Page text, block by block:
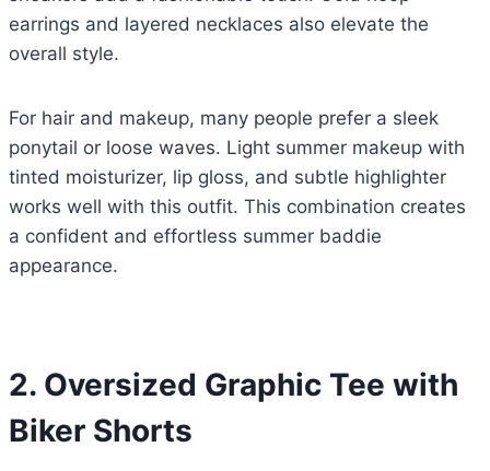
earrings and layered necklaces also elevate the
overall style.
For hair and makeup, many people prefer a sleek
ponytail or loose waves. Light summer makeup with
tinted moisturizer, lip gloss, and subtle highlighter
works well with this outfit. This combination creates
a confident and effortless summer baddie
appearance.
2. Oversized Graphic Tee with
Biker Shorts